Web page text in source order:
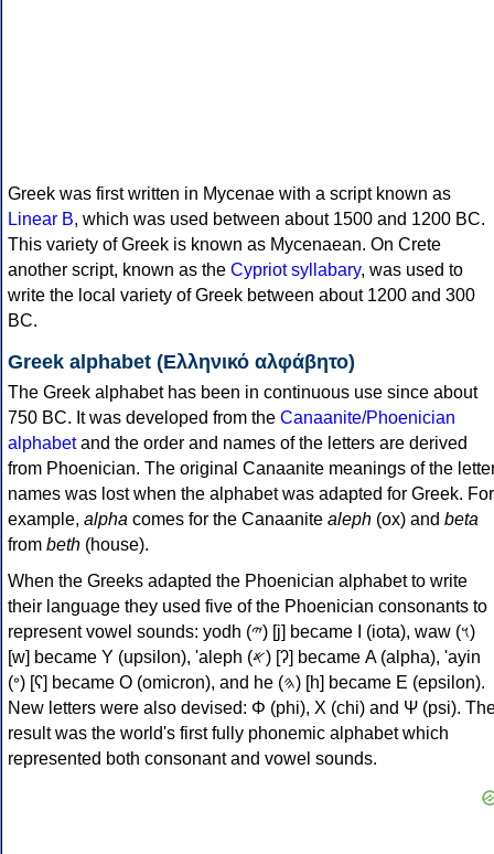
Greek was first written in Mycenae with a script known as
Linear B, which was used between about 1500 and 1200 BC.
This variety of Greek is known as Mycenaean. On Crete
another script, known as the Cypriot syllabary, was used to
write the local variety of Greek between about 1200 and 300
BC.
Greek alphabet (Ελληνικό αλφάβητο)
The Greek alphabet has been in continuous use since about
750 BC. It was developed from the Canaanite/Phoenician
alphabetand the order and names of the letters are derived
from Phoenician. The original Canaanite meanings of the
names was lost when the alphabet was adapted for Greek. For
example, alpha comes for the Canaanite aleph (ox) and beta
from beth (house).
When the Greeks adapted the Phoenician alphabet to write
their language they used five of the Phoenician consonants to
represent vowel sounds: yodh (𐤉) [j] became Ι (iota), waw (𐤅)
[w] became Υ (upsilon), 'aleph (𐤀) [ʔ] became Α (alpha), 'ayin
(𐤏) [ʕ] became Ο (omicron), and he (𐤄) [h] became Ε (epsilon).
New letters were also devised: Φ (phi), Χ (chi) and Ψ (psi).
result was the world's first fully phonemic alphabet which
represented both consonant and vowel sounds.